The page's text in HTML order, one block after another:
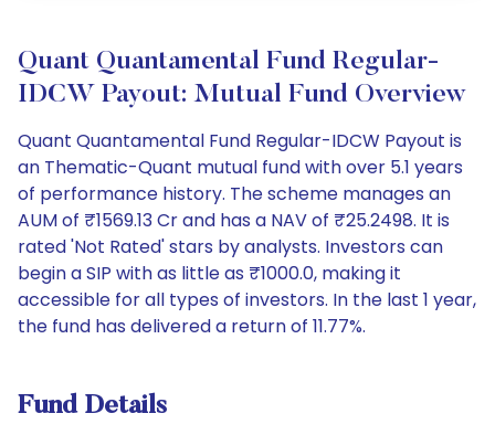
Quant Quantamental Fund Regular-
IDCW Payout: Mutual Fund Overview
Quant Quantamental Fund Regular-IDCW Payout is
an Thematic-Quant mutual fund with over 5.1 years
of performance history. The scheme manages an
AUM of ₹1569.13 Cr and has a NAV of ₹25.2498. It is
rated 'Not Rated' stars by analysts. Investors can
begin a SIP with as little as ₹1000.0, making it
accessible for all types of investors. In the last 1 year,
the fund has delivered a return of 11.77%.
Fund Details